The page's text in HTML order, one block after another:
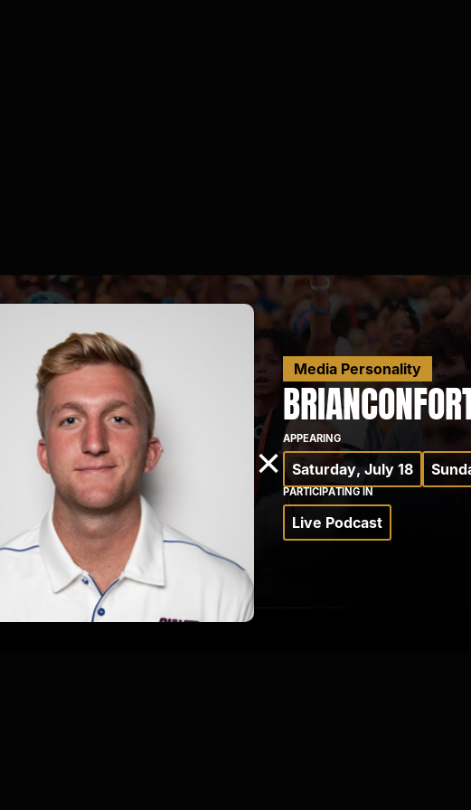
Media Personality
BRIAN
APPEARING
Saturday, July 18
PARTICIPATING IN
Live Podcast
×